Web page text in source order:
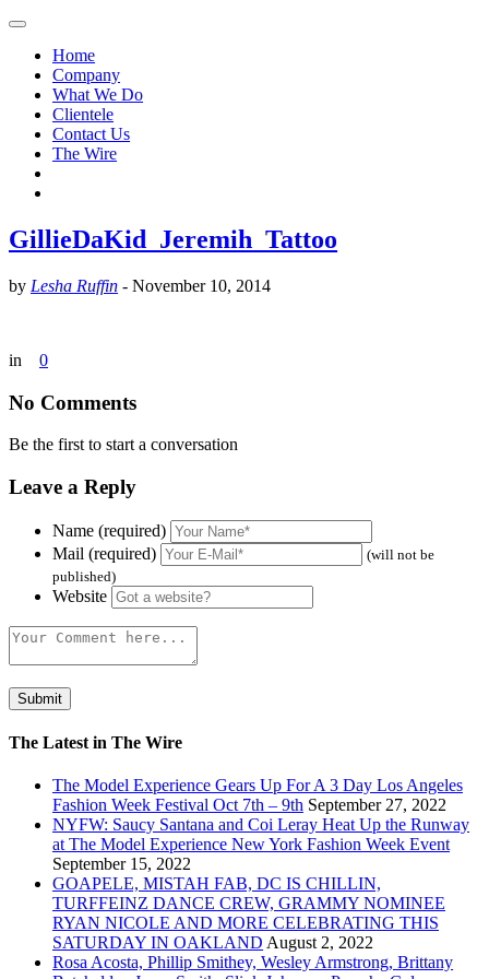
Home
Company
What We Do
Clientele
Contact Us
The Wire
GillieDaKid_Jeremih_Tattoo
by Lesha Ruffin - November 10, 2014
in 0
No Comments
Be the first to start a conversation
Leave a Reply
Name (required)
Mail (required)
(will not be
published)
Website
The Latest in The Wire
The Model Experience Gears Up For A 3 Day Los Angeles
Fashion Week Festival Oct 7th – 9th September 27, 2022
NYFW: Saucy Santana and Coi Leray Heat Up the Runway
at The Model Experience New York Fashion Week Event
September 15, 2022
GOAPELE, MISTAH FAB, DC IS CHILLIN,
TURFFEINZ DANCE CREW, GRAMMY NOMINEE
RYAN NICOLE AND MORE CELEBRATING THIS
SATURDAY IN OAKLAND August 2, 2022
Rosa Acosta, Phillip Smithey, Wesley Armstrong, Brittany